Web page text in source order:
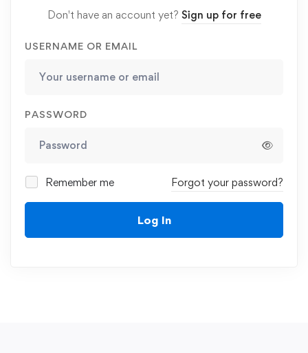
Don't have an account yet? Sign up for free
USERNAME OR EMAIL
PASSWORD
Remember me Forgot your password?
Log In